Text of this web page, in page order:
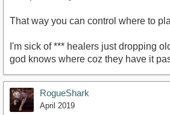
That way you can control where to
I'm sick of *** healers just dropping
god knows where coz they have it
RogueShark
April 2019